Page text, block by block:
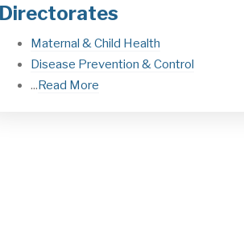
Directorates
Maternal & Child Health
Disease Prevention & Control
...Read More